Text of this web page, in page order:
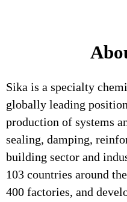
Sika is a specialty
globally leading
production of systems
sealing, damping,
building sector and
103 countries around
400 factories, and